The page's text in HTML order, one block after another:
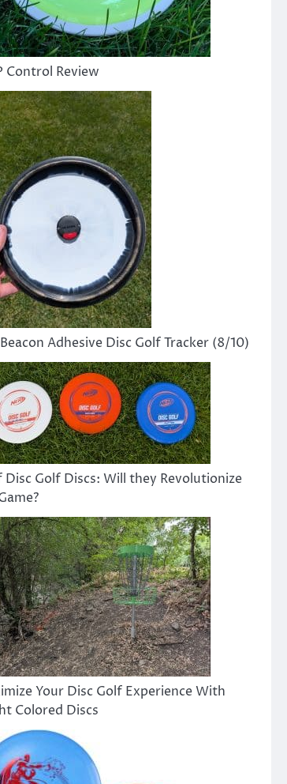
Control Review
Adhesive Disc Golf Tracker (8/10)
Disc Golf Discs: Will they Revolutionize
Your Disc Golf Experience With
Colored Discs